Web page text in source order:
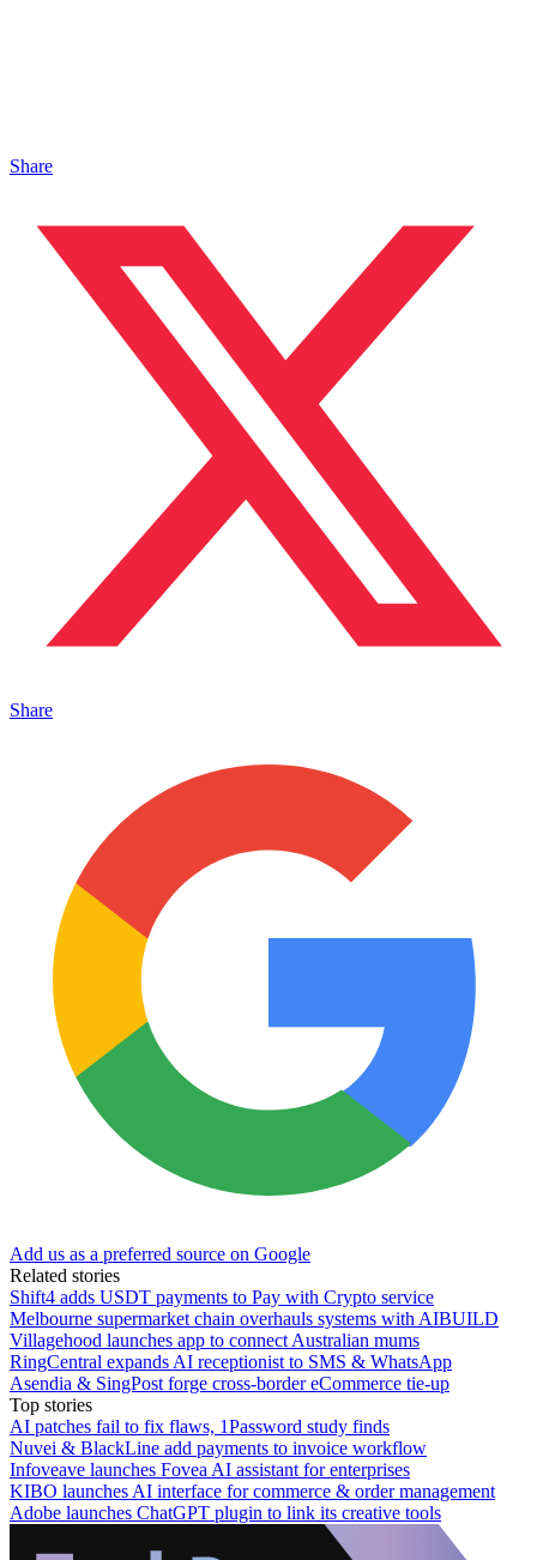
Share
Share
Add us as a preferred source on Google
Related stories
Shift4 adds USDT payments to Pay with Crypto service
Melbourne supermarket chain overhauls systems with AIBUILD
Villagehood launches app to connect Australian mums
RingCentral expands AI receptionist to SMS & WhatsApp
Asendia & SingPost forge cross-border eCommerce tie-up
Top stories
AI patches fail to fix flaws, 1Password study finds
Nuvei & BlackLine add payments to invoice workflow
Infoveave launches Fovea AI assistant for enterprises
KIBO launches AI interface for commerce & order management
Adobe launches ChatGPT plugin to link its creative tools